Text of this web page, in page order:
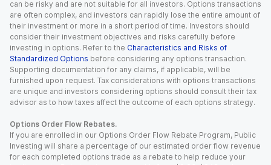
can be risky and are not suitable for all investors. Options transactions
are often complex, and investors can rapidly lose the entire amount of
their investment or more in a short period of time. Investors should
consider their investment objectives and risks carefully before
investing in options. Refer to the Characteristics and Risks of
Standardized Options before considering any options transaction.
Supporting documentation for any claims, if applicable, will be
furnished upon request. Tax considerations with options transactions
are unique and investors considering options should consult their tax
advisor as to how taxes affect the outcome of each options strategy.
Options Order Flow Rebates.
If you are enrolled in our Options Order Flow Rebate Program, Public
Investing will share a percentage of our estimated order flow revenue
for each completed options trade as a rebate to help reduce your